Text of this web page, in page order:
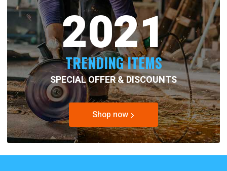
2021
TRENDING ITEMS
SPECIAL OFFER & DISCOUNTS
Shop now